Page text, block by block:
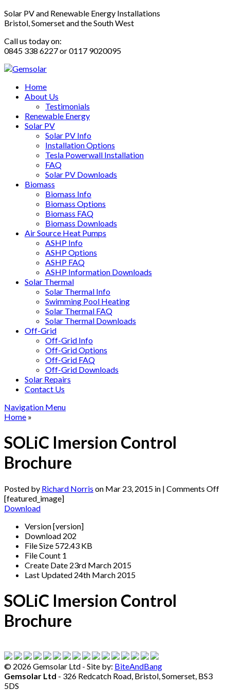
Solar PV and Renewable Energy Installations
Bristol, Somerset and the South West
Call us today on:
0845 338 6227 or 0117 9020095
Home
About Us
Testimonials
Renewable Energy
Solar PV
Solar PV Info
Installation Options
Tesla Powerwall Installation
FAQ
Solar PV Downloads
Biomass
Biomass Info
Biomass Options
Biomass FAQ
Biomass Downloads
Air Source Heat Pumps
ASHP Info
ASHP Options
ASHP FAQ
ASHP Information Downloads
Solar Thermal
Solar Thermal Info
Swimming Pool Heating
Solar Thermal FAQ
Solar Thermal Downloads
Off-Grid
Off-Grid Info
Off-Grid Options
Off-Grid FAQ
Off-Grid Downloads
Solar Repairs
Contact Us
Navigation Menu
Home »
SOLiC Imersion Control
Brochure
Posted by Richard Norris on Mar 23, 2015 in | Comments Offon
[featured_image]
Download
Version[version]
Download 202
File Size 572.43 KB
File Count 1
Create Date 23rd March 2015
Last Updated 24th March 2015
SOLiC Imersion Control
Brochure
© 2026 Gemsolar Ltd - Site by: BiteAndBang
Gemsolar Ltd - 326 Redcatch Road, Bristol, Somerset, BS3
5DS